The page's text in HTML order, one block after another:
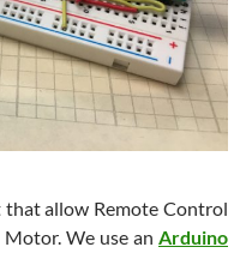
that allow Remote Control
We use an Arduino